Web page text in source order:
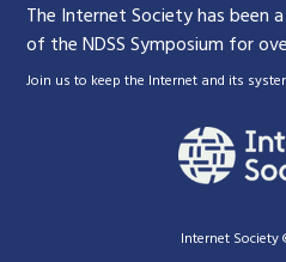
The Internet Society has been
of the NDSS Symposium for
Join us to keep the Internet and its
Internet Society